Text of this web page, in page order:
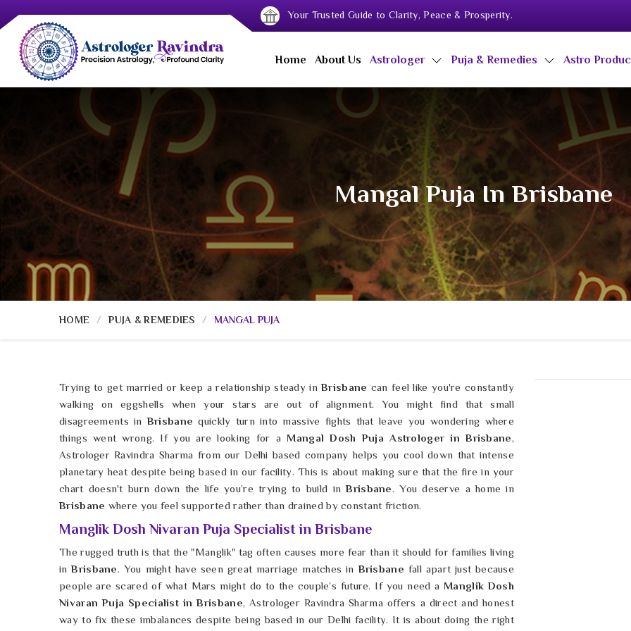
Your Trusted Guide to Clarity, Peace & Prosperity.
Home About Us Astrologer Puja & Remedies Astro
Mangal Puja In Brisbane
HOME PUJA & REMEDIES MANGAL PUJA
Trying to get married or keep a relationship steady inBrisbane can feel like you're constantly
walking on eggshells when your stars are out of alignment. You might find that small
disagreements in Brisbane quickly turn into massive fights that leave you wondering where
things went wrong. If you are looking for a Mangal Dosh Puja Astrologer in Brisbane,
Astrologer Ravindra Sharma from our Delhi based company helps you cool down that intense
planetary heat despite being based in our facility. This is about making sure that the fire in your
chart doesn't burn down the life you’re trying to build inBrisbane. You deserve a home in
Brisbane where you feel supported rather than drained by constant friction.
Manglik Dosh Nivaran Puja Specialist in Brisbane
The rugged truth is that the "Manglik" tag often causes more fear than it should for families living
in Brisbane. You might have seen great marriage matches inBrisbane fall apart just because
people are scared of what Mars might do to the couple’s future. If you need a Manglik Dosh
Nivaran Puja Specialist in Brisbane, Astrologer Ravindra Sharma offers a direct and honest
way to fix these imbalances despite being based in our Delhi facility. It is about doing the right